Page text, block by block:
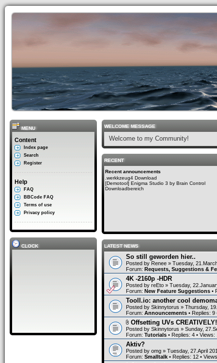
MENU
Content
Index page
Search
Register
Help
FAQ
BBCode FAQ
Terms of use
Privacy policy
CLOCK
WELCOME MESSAGE
Welcome to my Community!
RECENT
Recent announcements
.werkkzeug4 Download
[Demotool] Enigma Studio 3 by Brain Control
Downloadbereich
LATEST NEWS
So still geworden hier..
Posted by Renee » Tuesday,
Forum: Requests, Suggestions &
4K -2160p -HDR
Posted by reEto » Tuesday,
Forum: New Feature Suggestions •
Tooll.io: another cool
Posted by Skinnytorus » Thursday,
Forum: Announcements • Replies: 9
Offsetting UVs
Posted by Skinnytorus » Sunday,
Forum: Tutorials • Replies: 4 • Views:
Aktiv?
Posted by omg » Tuesday, 27.April
Forum: Smalltalk • Replies: 12 •